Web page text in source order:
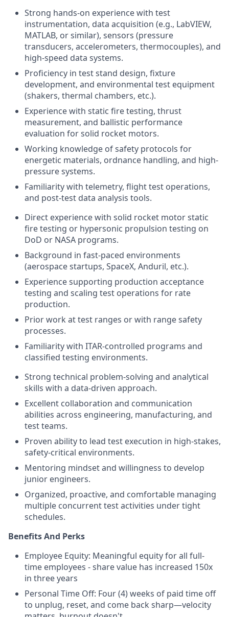
Strong hands-on experience with test
instrumentation, data acquisition (e.g., LabVIEW,
MATLAB, or similar), sensors (pressure
transducers, accelerometers, thermocouples), and
high-speed data systems.
Proficiency in test stand design, fixture
development, and environmental test equipment
(shakers, thermal chambers, etc.).
Experience with static fire testing, thrust
measurement, and ballistic performance
evaluation for solid rocket motors.
Working knowledge of safety protocols for
energetic materials, ordnance handling, and high-
pressure systems.
Familiarity with telemetry, flight test operations,
and post-test data analysis tools.
Direct experience with solid rocket motor static
fire testing or hypersonic propulsion testing on
DoD or NASA programs.
Background in fast-paced environments
(aerospace startups, SpaceX, Anduril, etc.).
Experience supporting production acceptance
testing and scaling test operations for rate
production.
Prior work at test ranges or with range safety
processes.
Familiarity with ITAR-controlled programs and
classified testing environments.
Strong technical problem-solving and analytical
skills with a data-driven approach.
Excellent collaboration and communication
abilities across engineering, manufacturing, and
test teams.
Proven ability to lead test execution in high-stakes,
safety-critical environments.
Mentoring mindset and willingness to develop
junior engineers.
Organized, proactive, and comfortable managing
multiple concurrent test activities under tight
schedules.
Benefits And Perks
Employee Equity: Meaningful equity for all full-
time employees - share value has increased 150x
in three years
Personal Time Off: Four (4) weeks of paid time off
to unplug, reset, and come back sharp—velocity